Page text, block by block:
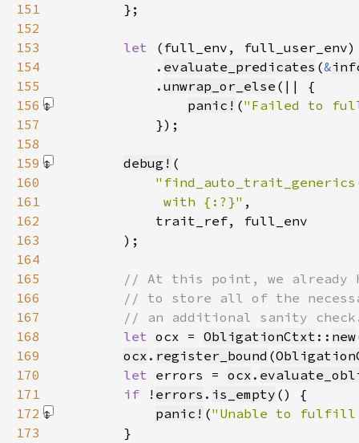
151
152
153
let
(full_env,
154
            .
evaluate_predicates (&
155
            .
unwrap_or_else
156
panic! ("Failed to
157
158
159
debug!
160
161
             with {:?}"
162
163
        )
164
165
166
167
168
let ocx = ObligationCtxt :: new
169
ocx . register_bound (
170
let errors = ocx .
171
if ! errors . is_empty
172
panic! ("Unable to
173